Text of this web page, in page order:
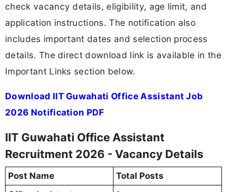
check vacancy details, eligibility, age limit, and
application instructions. The notification also
includes important dates and selection process
details. The direct download link is available in the
Important Links section below.
Download IIT Guwahati Office Assistant Job
2026 Notification PDF
IIT Guwahati Office Assistant
Recruitment 2026 - Vacancy Details
Post Name
Total Posts